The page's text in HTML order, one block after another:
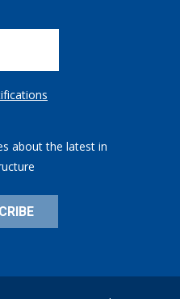
about the latest in